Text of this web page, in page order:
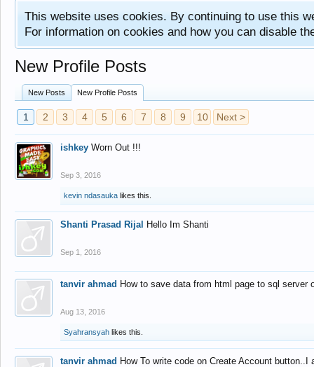
This website uses cookies. By continuing to use this
For information on cookies and how you can disable
New Profile Posts
New Posts New Profile Posts
1 2 3 4 5 6 7 8 9 10 Next >
ishkey Worn Out !!!
Sep 3, 2016
kevin ndasauka likes this.
Shanti Prasad Rijal Hello Im Shanti
Sep 1, 2016
tanvir ahmad How to save data from html page to sql
Aug 13, 2016
Syahransyah likes this.
tanvir ahmad How To write code on Create Account